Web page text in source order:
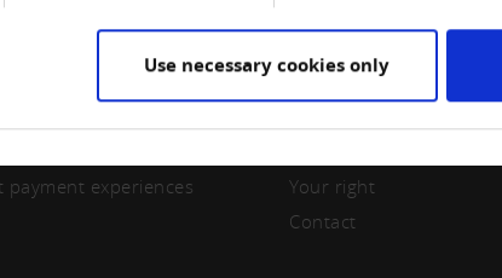
Use necessary cookies only
payment experiences
CREDITREFORM
Your right
Contact